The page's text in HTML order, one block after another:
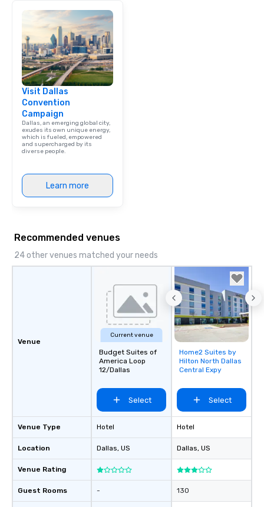
Visit Dallas
Convention
Campaign
Dallas, an emerging global city,
exudes its own unique energy,
which is fueled, empowered
and supercharged by its
diverse people.
Learn more
Recommended venues
24 other venues matched your needs
Venue
Venue Type
Location
Venue Rating
Guest Rooms
Current venue
Budget Suites of
America Loop
12/Dallas
Select
Hotel
Dallas, US
-
Removed from
favorites
Home2 Suites by
Hilton North Dallas
Central Expy
Select
Hotel
Dallas, US
130